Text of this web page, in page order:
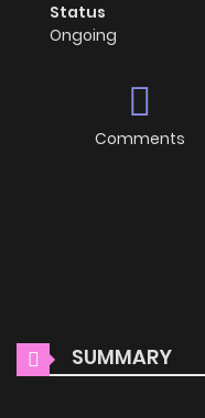
Status
Ongoing
Comments
SUMMARY